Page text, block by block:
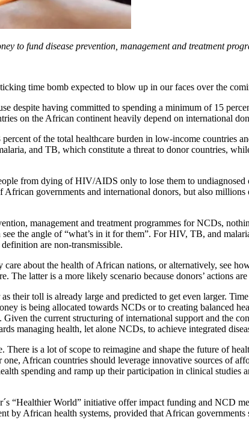
to fund disease prevention, management and treatment
time bomb expected to blow up in our faces over the
despite having committed to spending a minimum of 15
on the African continent heavily depend on international
of the total healthcare burden in low-income countries
and TB, which constitute a threat to donor countries,
from dying of HIV/AIDS only to lose them to undiagnosed
governments and international donors, but also millions
management and treatment programmes for NCDs,
the angle of “what’s in it for them”. For HIV, TB, and
are non-transmissible.
about the health of African nations, or alternatively, see
latter is a more likely scenario because donors’ actions
their toll is already large and predicted to get even larger.
is being allocated towards NCDs or to creating balanced
the current structuring of international support and the
managing health, let alone NCDs, to achieve integrated
is a lot of scope to reimagine and shape the future of
African countries should leverage innovative sources of
spending and ramp up their participation in clinical studies
“Healthier World” initiative offer impact funding and NCD
by African health systems, provided that African